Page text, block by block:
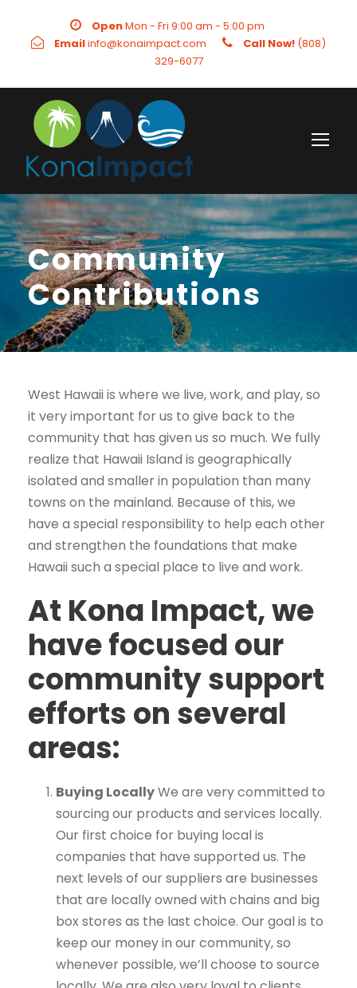
OpenMon - Fri 9:00 am - 5:00 pm
Emailinfo@konaimpact.com Call Now! (808)
329-6077
Community
Contributions
West Hawaii is where we live, work, and play, so
it very important for us to give back to the
community that has given us so much. We fully
realize that Hawaii Island is geographically
isolated and smaller in population than many
towns on the mainland. Because of this, we
have a special responsibility to help each other
and strengthen the foundations that make
Hawaii such a special place to live and work.
At Kona Impact, we
have focused our
community support
efforts on several
areas:
Buying LocallyWe are very committed to
sourcing our products and services locally.
Our first choice for buying local is
companies that have supported us. The
next levels of our suppliers are businesses
that are locally owned with chains and big
box stores as the last choice. Our goal is to
keep our money in our community, so
whenever possible, we’ll choose to source